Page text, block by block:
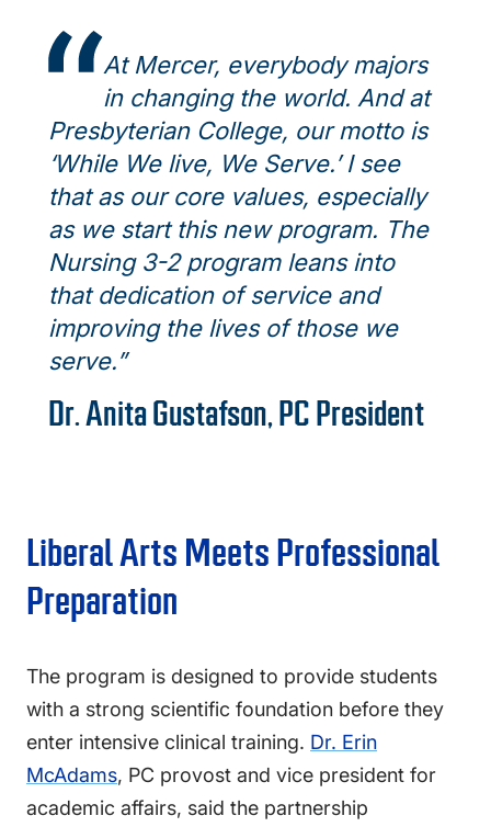
At Mercer, everybody majors
in changing the world. And at
Presbyterian College, our motto is
‘While We live, We Serve.’ I see
that as our core values, especially
as we start this new program. The
Nursing 3-2 program leans into
that dedication of service and
improving the lives of those we
serve.”
Dr. Anita Gustafson, PC President
Liberal Arts Meets Professional
Preparation
The program is designed to provide students
with a strong scientific foundation before they
enter intensive clinical training. Dr. Erin
McAdams, PC provost and vice president for
academic affairs, said the partnership